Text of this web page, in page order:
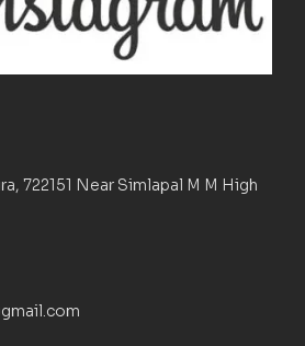
722151 Near Simlapal M M High